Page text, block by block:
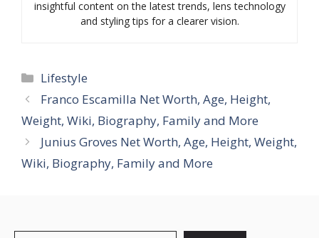
insightful content on the latest trends, lens technology
and styling tips for a clearer vision.
Categories
Lifestyle
Franco Escamilla Net Worth, Age, Height,
Weight, Wiki, Biography, Family and More
Junius Groves Net Worth, Age, Height, Weight,
Wiki, Biography, Family and More